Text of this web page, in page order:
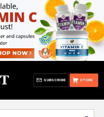
STORE
SUBSCRIBE